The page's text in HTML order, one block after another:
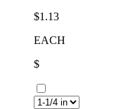
$1.13
EACH
$